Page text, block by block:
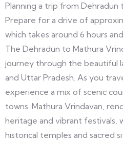
Planning a trip from Dehradun
Prepare for a drive of
which takes around 6 hours
The Dehradun to Mathura
journey through the beautiful
and Uttar Pradesh. As you
experience a mix of scenic
towns. Mathura Vrindavan,
heritage and vibrant festivals,
historical temples and sacred